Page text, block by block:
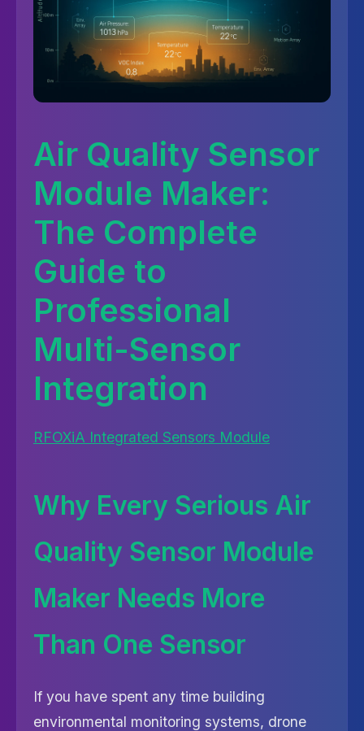
Air Quality Sensor
Module Maker:
The Complete
Guide to
Professional
Multi-Sensor
Integration
RFOXiA Integrated Sensors Module
Why Every Serious Air
Quality Sensor Module
Maker Needs More
Than One Sensor
If you have spent any time building
environmental monitoring systems, drone